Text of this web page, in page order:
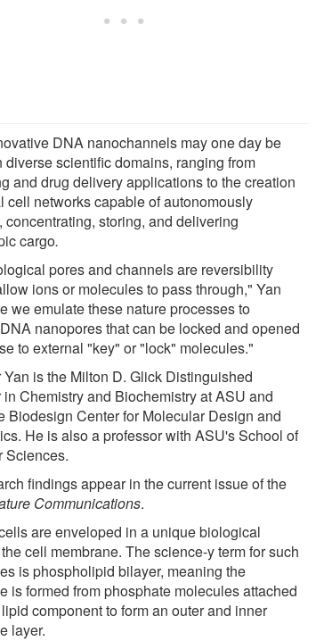
DNA nanochannels may one day be
diverse scientific domains, ranging from
and drug delivery applications to the creation
cell networks capable of autonomously
concentrating, storing, and delivering
cargo.
pores and channels are reversibility
ions or molecules to pass through," Yan
we emulate these nature processes to
nanopores that can be locked and opened
to external "key" or "lock" molecules."
Yan is the Milton D. Glick Distinguished
in Chemistry and Biochemistry at ASU and
Biodesign Center for Molecular Design and
He is also a professor with ASU's School of
Sciences.
findings appear in the current issue of the
Communications.
are enveloped in a unique biological
cell membrane. The science-y term for such
is phospholipid bilayer, meaning the
is formed from phosphate molecules attached
component to form an outer and inner
layer.